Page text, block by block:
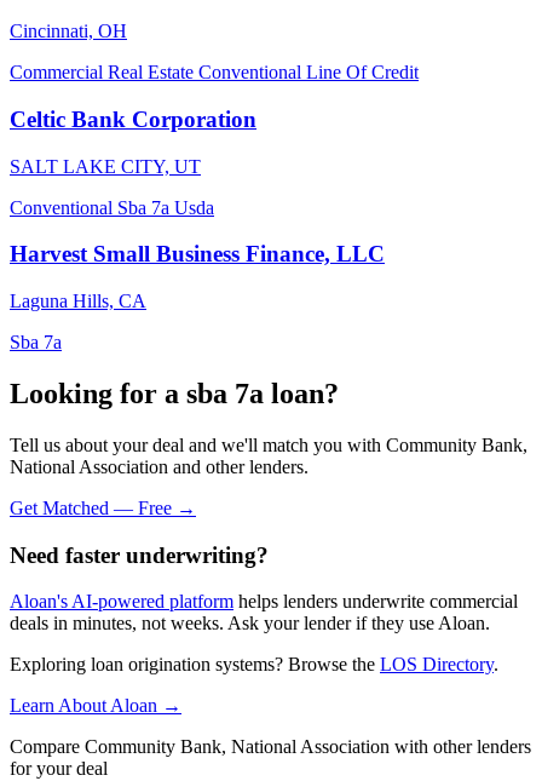
Cincinnati, OH
Commercial Real Estate Conventional Line Of Credit
Celtic Bank Corporation
SALT LAKE CITY, UT
Conventional Sba 7a Usda
Harvest Small Business Finance, LLC
Laguna Hills, CA
Sba 7a
Looking for a sba 7a loan?
Tell us about your deal and we'll match you with Community Bank,
National Association and other lenders.
Get Matched — Free →
Need faster underwriting?
Aloan's AI-powered platform helps lenders underwrite commercial
deals in minutes, not weeks. Ask your lender if they use Aloan.
Exploring loan origination systems? Browse the LOS Directory.
Learn About Aloan →
Compare Community Bank, National Association with other lenders
for your deal